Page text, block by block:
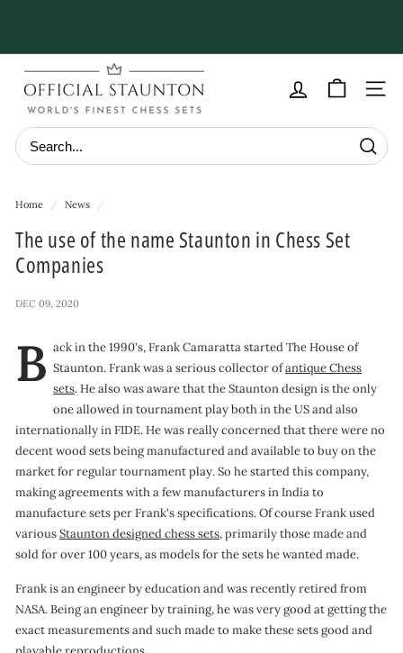
content
slideshow
O
f
f
i
a
l
S
t
u
n
o
n
Site
Home / News /
The use of the name Staunton in Chess Set
Companies
DEC 09, 2020
B ack in the 1990's, Frank Camaratta started The House of
Staunton. Frank was a serious collector ofantique Chess
sets. He also was aware that the Staunton design is the only
one allowed in tournament play both in the US and also
internationally in FIDE. He was really concerned that there were no
decent wood sets being manufactured and available to buy on the
market for regular tournament play. So he started this company,
making agreements with a few manufacturers in India to
manufacture sets per Frank's specifications. Of course Frank used
variousStaunton designed chess sets,primarily those made and
sold for over 100 years, as models for the sets he wanted made.
Frank is an engineer by education and was recently retired from
NASA. Being an engineer by training, he was very good at getting the
exact measurements and such made to make these sets good and